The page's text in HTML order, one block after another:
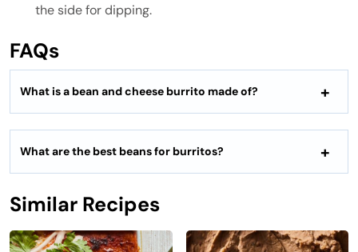
the side for dipping.
FAQs
What is a bean and cheese burrito made of?
What are the best beans for burritos?
Similar Recipes